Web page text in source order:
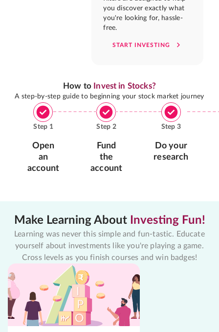
you discover exactly what
you're looking for, hassle-
free.
START INVESTING
How to Invest in Stocks?
A step-by-step guide to beginning your stock market journey
Step 1
Open
an
account
Step 2
Fund
the
account
Step 3
Do your
research
Make Learning About Investing Fun!
Learning was never this simple and fun-tastic. Educate
yourself about investments like you're playing a game.
Cross levels as you finish courses and win badges!